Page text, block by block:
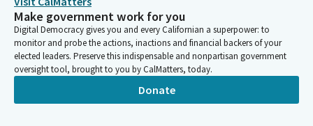
been said and repeated many times. Martin Luther King has said
the arc of the moral universe is long but it bends toward
justice. And there's times like the current ones where that
principle is stressed but it is up to us to continue to make sure
that it bends toward justice.
Make government work for you
Digital Democracy gives you and every Californian a superpower: to
monitor and probe the actions, inactions and financial backers of your
elected leaders. Preserve this indispensable and nonpartisan government
oversight tool, brought to you by CalMatters, today.
Donate